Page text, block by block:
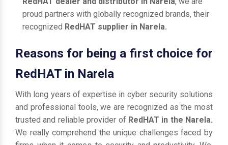
proud partners with globally recognized brands, their
recognized RedHAT supplier in Narela.
Reasons for being a first choice for
RedHAT in Narela
With long years of expertise in cyber security solutions
and professional tools, we are recognized as the most
trusted and reliable provider of RedHAT in the Narela.
We really comprehend the unique challenges faced by